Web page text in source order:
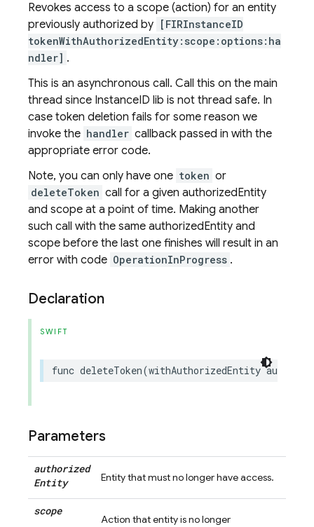
Revokes access to a scope (action) for an entity
previously authorized by [FIRInstanceID
tokenWithAuthorizedEntity:scope:options:ha
ndler] .
This is an asynchronous call. Call this on the main
thread since InstanceID lib is not thread safe. In
case token deletion fails for some reason we
invoke the handler callback passed in with the
appropriate error code.
Note, you can only have one token or
deleteToken call for a given authorizedEntity
and scope at a point of time. Making another
such call with the same authorizedEntity and
scope before the last one finishes will result in an
error with code OperationInProgress .
Declaration
SWIFT
func deleteToken(withAuthorizedEntity
Parameters
authorized
Entity
Entity that must no longer have access.
scope
Action that entity is no longer